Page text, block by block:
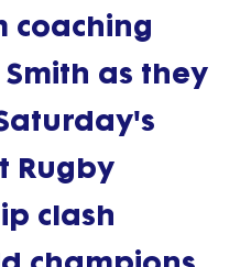
coaching
as they
Rugby
clash